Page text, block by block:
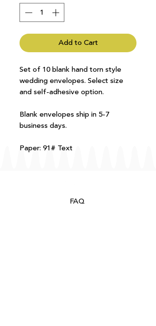
Add to Cart
Set of 10 blank hand torn style
wedding envelopes. Select size
and self-adhesive option.
Blank envelopes ship in 5-7
business days.
Paper: 91# Text
FAQ